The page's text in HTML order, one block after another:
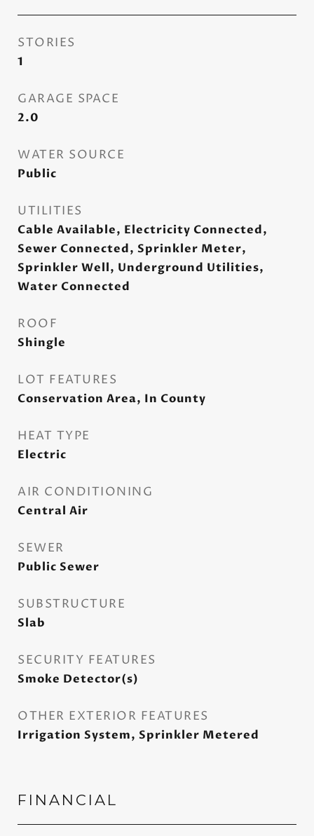
STORIES
1
GARAGE SPACE
2.0
WATER SOURCE
Public
UTILITIES
Cable Available, Electricity Connected,
Sewer Connected, Sprinkler Meter,
Sprinkler Well, Underground Utilities,
Water Connected
ROOF
Shingle
LOT FEATURES
Conservation Area, In County
HEAT TYPE
Electric
AIR CONDITIONING
Central Air
SEWER
Public Sewer
SUBSTRUCTURE
Slab
SECURITY FEATURES
Smoke Detector(s)
OTHER EXTERIOR FEATURES
Irrigation System, Sprinkler Metered
FINANCIAL